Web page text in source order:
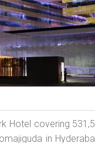
Hotel covering
in